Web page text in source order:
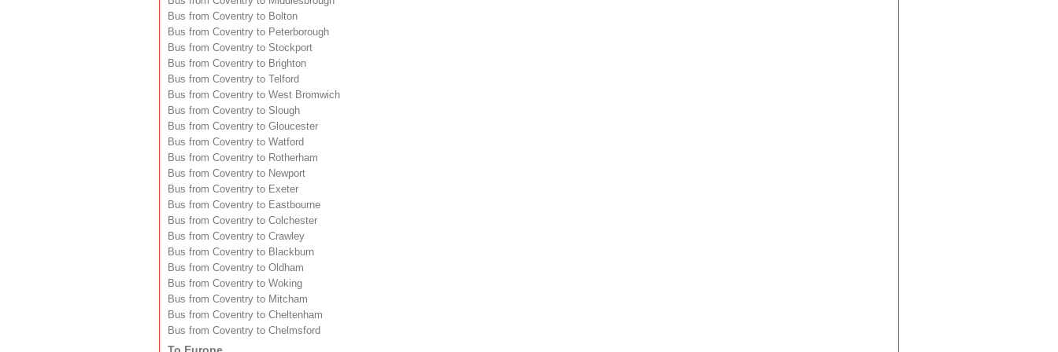
Bus from Coventry to Bolton
Bus from Coventry to Peterborough
Bus from Coventry to Stockport
Bus from Coventry to Brighton
Bus from Coventry to Telford
Bus from Coventry to West Bromwich
Bus from Coventry to Slough
Bus from Coventry to Gloucester
Bus from Coventry to Watford
Bus from Coventry to Rotherham
Bus from Coventry to Newport
Bus from Coventry to Exeter
Bus from Coventry to Eastbourne
Bus from Coventry to Colchester
Bus from Coventry to Crawley
Bus from Coventry to Blackburn
Bus from Coventry to Oldham
Bus from Coventry to Woking
Bus from Coventry to Mitcham
Bus from Coventry to Cheltenham
Bus from Coventry to Chelmsford
To Europe